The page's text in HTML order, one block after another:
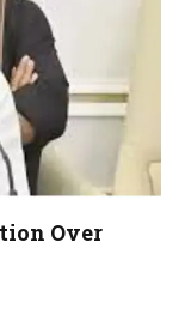
Over